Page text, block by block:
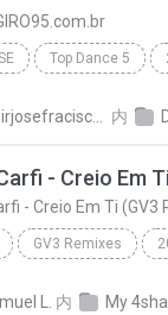
Top Dance 5
内
- Creio Em Ti (GV3
GV3 Remixes
L. 内 My